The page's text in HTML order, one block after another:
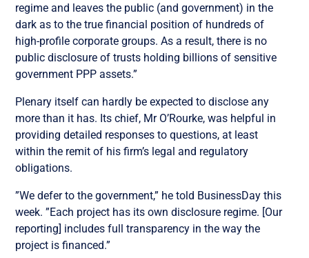
regime and leaves the public (and government) in the
dark as to the true financial position of hundreds of
high-profile corporate groups. As a result, there is no
public disclosure of trusts holding billions of sensitive
government PPP assets.”
Plenary itself can hardly be expected to disclose any
more than it has. Its chief, Mr O’Rourke, was helpful in
providing detailed responses to questions, at least
within the remit of his firm’s legal and regulatory
obligations.
”We defer to the government,” he told BusinessDay this
week. ”Each project has its own disclosure regime. [Our
reporting] includes full transparency in the way the
project is financed.”